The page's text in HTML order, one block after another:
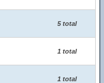
5 total
1 total
1 total